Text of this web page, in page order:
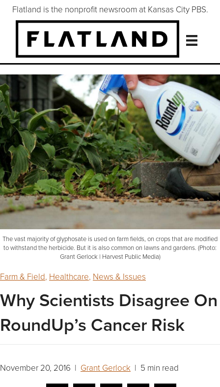
Flatland is the nonprofit newsroom at Kansas City PBS.
The vast majority of glyphosate is used on farm fields, on crops that are modified
to withstand the herbicide. But it is also common on lawns and gardens. (Photo:
Grant Gerlock | Harvest Public Media)
Farm & Field, Healthcare, News & Issues
Why Scientists Disagree On
RoundUp’s Cancer Risk
November 20, 2016 | Grant Gerlock | 5 min read